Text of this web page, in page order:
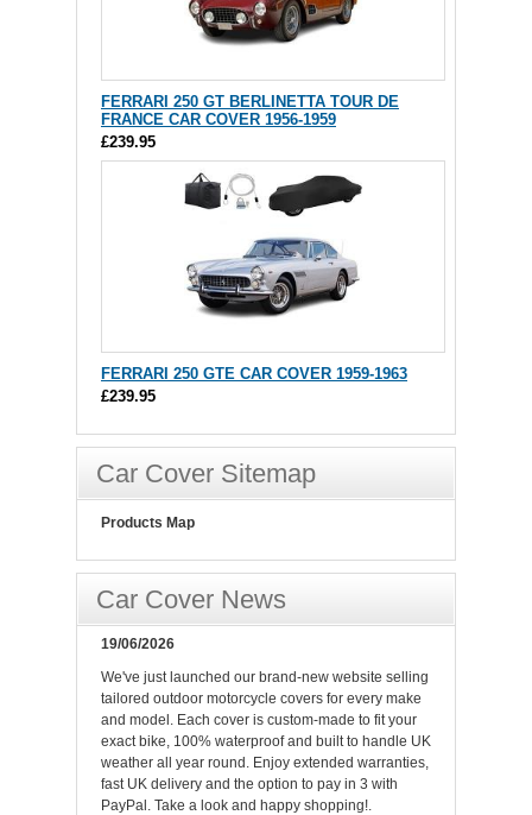
FERRARI 250 GT BERLINETTA TOUR DE
FRANCE CAR COVER 1956-1959
£239.95
FERRARI 250 GTE CAR COVER 1959-1963
£239.95
Car Cover Sitemap
Products Map
Car Cover News
19/06/2026
We've just launched our brand-new website selling
tailored outdoor motorcycle covers for every make
and model. Each cover is custom-made to fit your
exact bike, 100% waterproof and built to handle UK
weather all year round. Enjoy extended warranties,
fast UK delivery and the option to pay in 3 with
PayPal. Take a look and happy shopping!.